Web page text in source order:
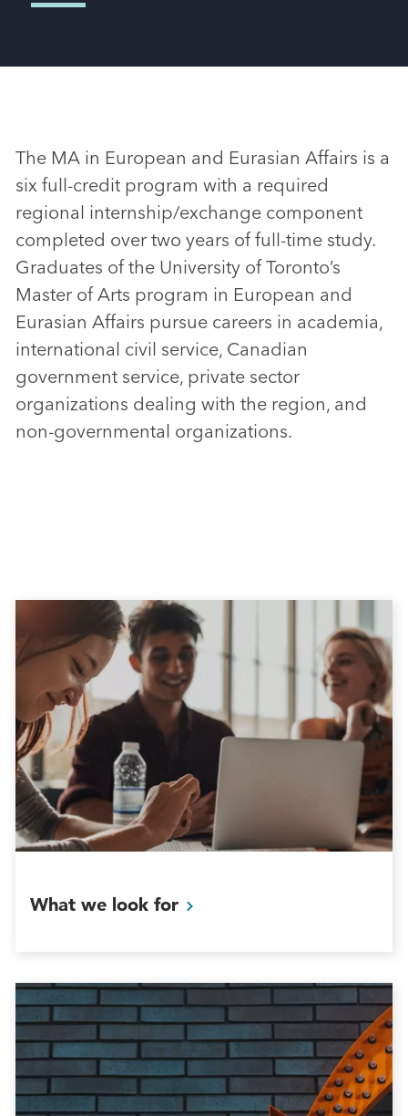
The MA in European and Eurasian Affairs is a
six full-credit program with a required
regional internship/exchange component
completed over two years of full-time study.
Graduates of the University of Toronto’s
Master of Arts program in European and
Eurasian Affairs pursue careers in academia,
international civil service, Canadian
government service, private sector
organizations dealing with the region, and
non-governmental organizations.
What we look for